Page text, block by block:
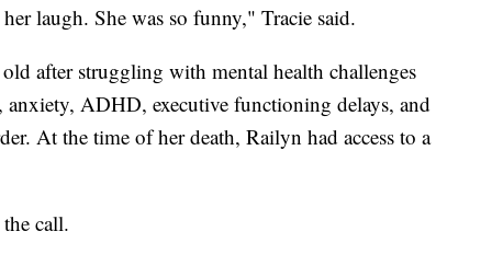
laugh. She was so funny," Tracie said.
after struggling with mental health challenges
anxiety, ADHD, executive functioning delays, and
At the time of her death, Railyn had access to a
call.